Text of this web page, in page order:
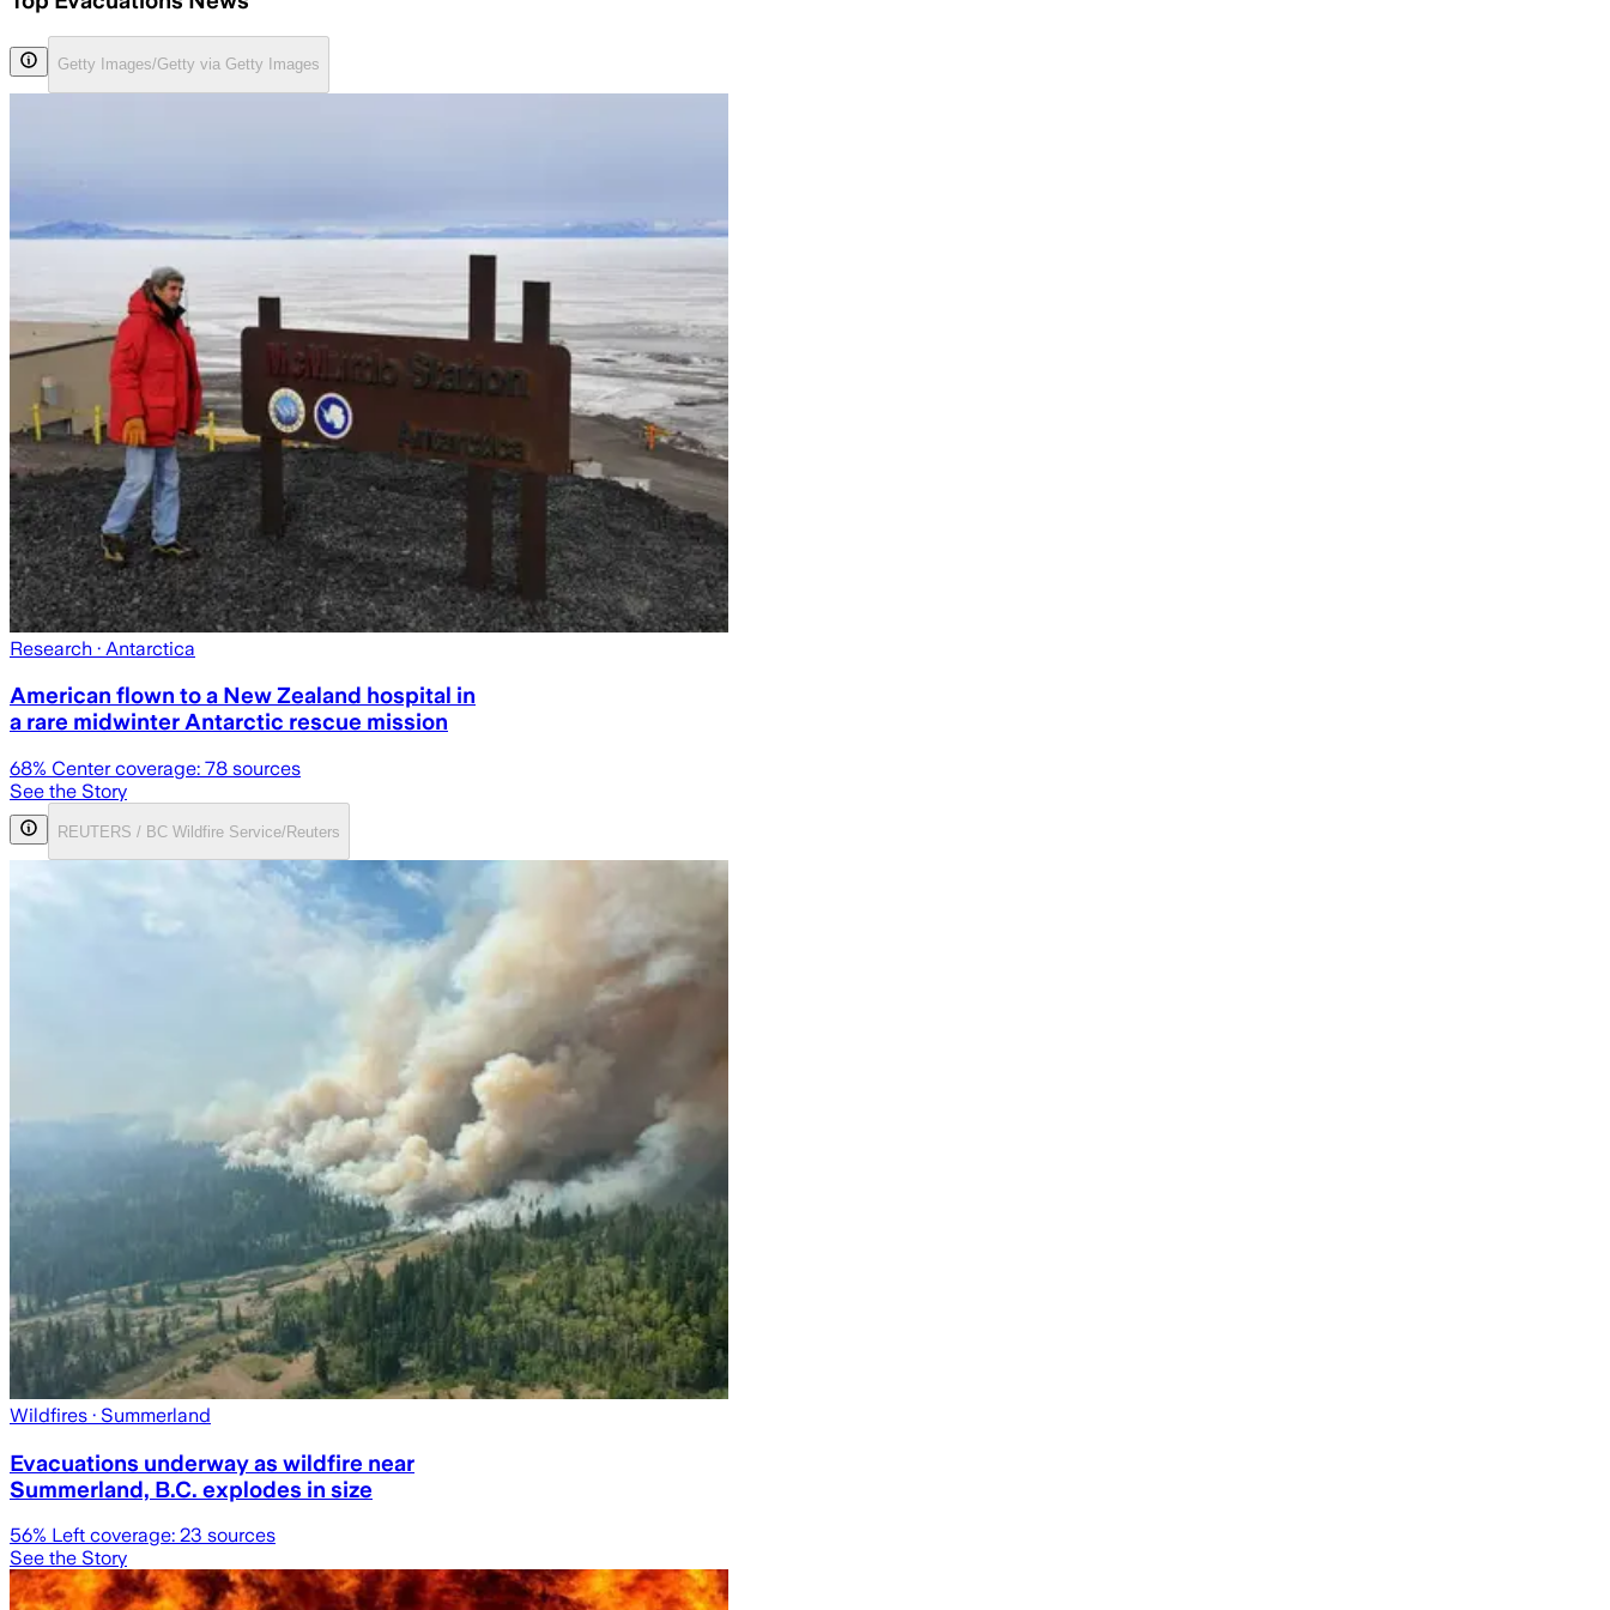
Getty Images/Getty via Getty Images
Research · Antarctica
American flown to a New Zealand hospital in
a rare midwinter Antarctic rescue mission
68% Center coverage: 78 sources
See the Story
REUTERS / BC Wildfire Service/Reuters
Wildfires · Summerland
Evacuations underway as wildfire near
Summerland, B.C. explodes in size
56% Left coverage: 23 sources
See the Story